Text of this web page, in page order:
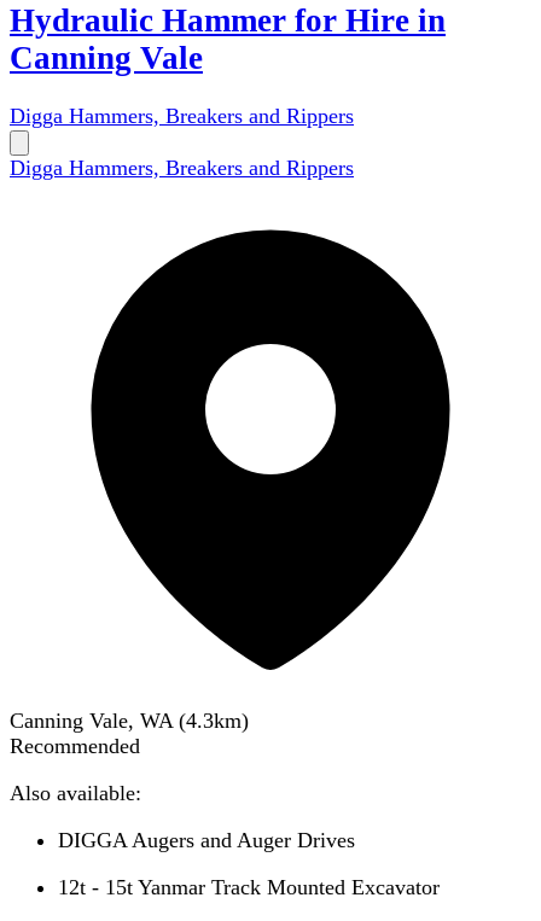
Hydraulic Hammer for Hire in
Canning Vale
Digga Hammers, Breakers and Rippers
Digga Hammers, Breakers and Rippers
Canning Vale, WA (4.3km)
Recommended
Also available:
DIGGA Augers and Auger Drives
12t - 15t Yanmar Track Mounted Excavator